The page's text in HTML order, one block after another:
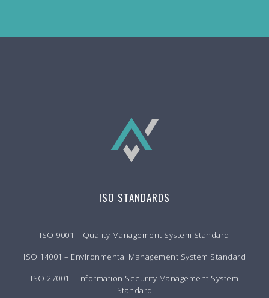
ISO STANDARDS
ISO 9001 – Quality Management System Standard
ISO 14001 – Environmental Management System Standard
ISO 27001 – Information Security Management System
Standard